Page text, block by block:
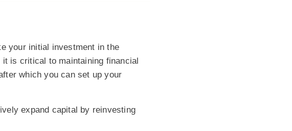
your initial investment in the
is critical to maintaining financial
which you can set up your
expand capital by reinvesting